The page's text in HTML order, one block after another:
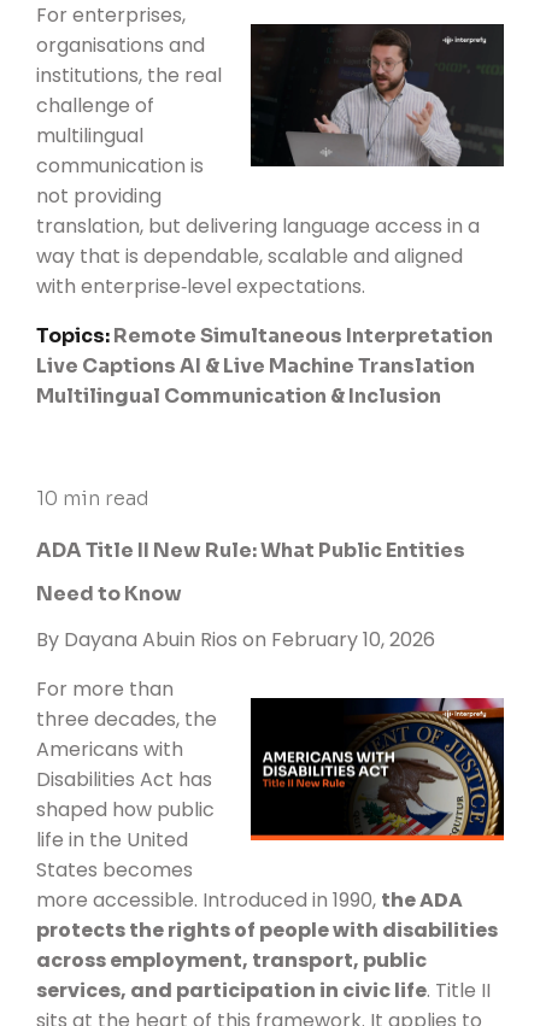
For enterprises,
organisations and
institutions, the real
challenge of
multilingual
communication is
not providing
translation, but delivering language access in a
way that is dependable, scalable and aligned
with enterprise‑level expectations.
Topics:Remote Simultaneous Interpretation
Live CaptionsAI & Live Machine Translation
Multilingual Communication & Inclusion
10 min read
ADA Title II New Rule: What Public Entities
Need to Know
By Dayana Abuin Rios on February 10, 2026
For more than
three decades, the
Americans with
Disabilities Act has
shaped how public
life in the United
States becomes
more accessible. Introduced in 1990, the ADA
protects the rights of people with disabilities
across employment, transport, public
services, and participation in civic life. Title II